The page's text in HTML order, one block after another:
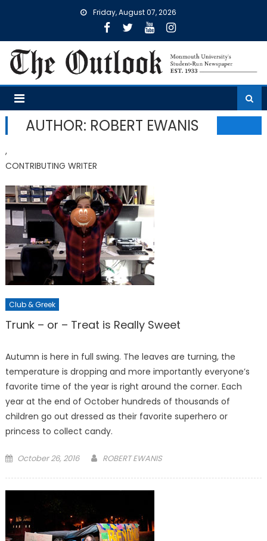
Friday, August 07, 2026
AUTHOR: ROBERT EWANIS
,
CONTRIBUTING WRITER
Club & Greek
Trunk – or – Treat is Really Sweet
Autumn is here in full swing. The leaves are turning, the
temperature is dropping and more importantly everyone’s
favorite time of the year is right around the corner. Each
year at the end of October hundreds of thousands of
children go out dressed as their favorite superhero or
princess to collect candy.
Posted
October 26, 2016 ROBERT EWANIS